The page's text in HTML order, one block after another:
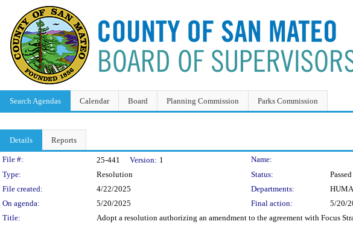
Search Agendas Calendar Board Planning Commission Parks Commission
Details Reports
Legislation Details
File #: 25-441 Version: 1
Name:
Type:
Resolution Status:
Passed
File created:
4/22/2025 Departments:
On agenda:
5/20/2025 Final action:
5/20/
Title:
Adopt a resolution authorizing an amendment to the agreement with Focus